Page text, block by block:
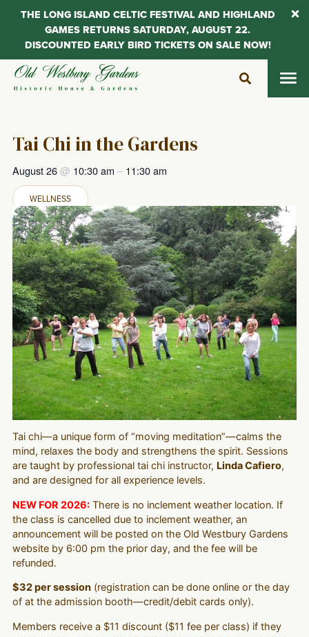
Skip
Tai Chi in the Gardens
August 26@ 10:30 am – 11:30 am
WELLNESS
Tai chi—a unique form of “moving meditation”—calms the
mind, relaxes the body and strengthens the spirit. Sessions
are taught by professional tai chi instructor, Linda Cafiero,
and are designed for all experience levels.
NEW FOR 2026:There is no inclement weather location. If
the class is cancelled due to inclement weather, an
announcement will be posted on the Old Westbury Gardens
website by 6:00 pm the prior day, and the fee will be
refunded.
$32 per session(registration can be done online or the day
of at the admission booth—credit/debit cards only).
Members receive a $11 discount ($11 fee per class) if they
THE LONG ISLAND CELTIC FESTIVAL AND HIGHLAND
GAMES RETURNS SATURDAY, AUGUST 22.
DISCOUNTED EARLY BIRD TICKETS ON SALE NOW!